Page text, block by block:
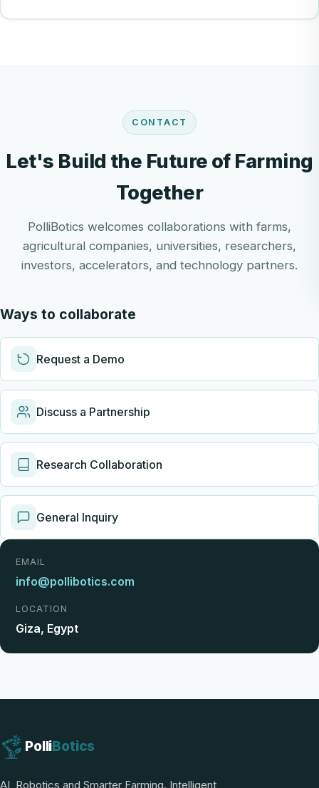
CONTACT
Let's Build the Future of Farming
Together
PolliBotics welcomes collaborations with farms,
agricultural companies, universities, researchers,
investors, accelerators, and technology partners.
Ways to collaborate
Request a Demo
Discuss a Partnership
Research Collaboration
General Inquiry
EMAIL
info@pollibotics.com
LOCATION
Giza, Egypt
PolliBotics
AI, Robotics and Smarter Farming. Intelligent